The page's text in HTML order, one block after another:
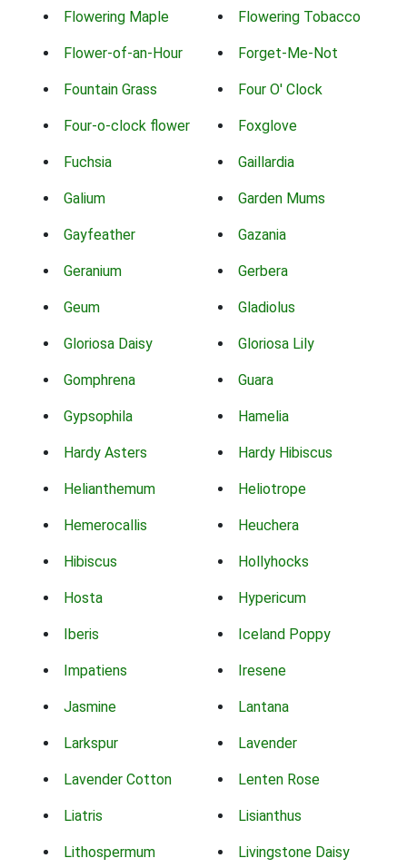
Flowering Maple Flowering Tobacco
Flower-of-an-Hour Forget-Me-Not
Fountain Grass Four O' Clock
Four-o-clock flower Foxglove
Fuchsia Gaillardia
Galium Garden Mums
Gayfeather Gazania
Geranium Gerbera
Geum Gladiolus
Gloriosa Daisy Gloriosa Lily
Gomphrena Guara
Gypsophila Hamelia
Hardy Asters Hardy Hibiscus
Helianthemum Heliotrope
Hemerocallis Heuchera
Hibiscus Hollyhocks
Hosta Hypericum
Iberis Iceland Poppy
Impatiens Iresene
Jasmine Lantana
Larkspur Lavender
Lavender Cotton Lenten Rose
Liatris Lisianthus
Lithospermum Livingstone Daisy